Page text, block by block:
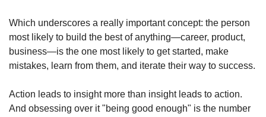
Which underscores a really important concept: the person
most likely to build the best of anything—career, product,
business—is the one most likely to get started, make
mistakes, learn from them, and iterate their way to success.
Action leads to insight more than insight leads to action.
And obsessing over it "being good enough" is the number